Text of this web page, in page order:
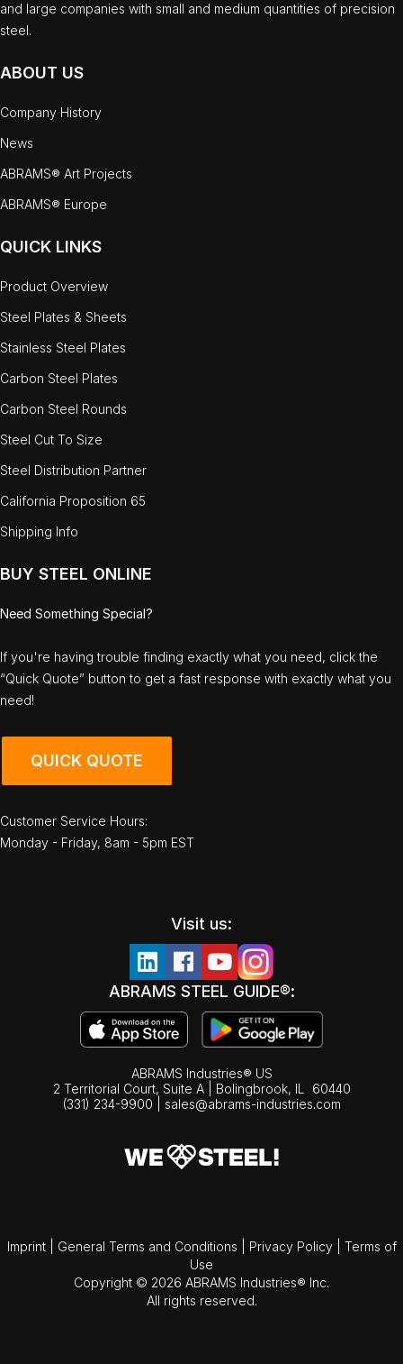
and large companies with small and medium quantities of precision
steel.
ABOUT US
Company History
News
ABRAMS® Art Projects
ABRAMS® Europe
QUICK LINKS
Product Overview
Steel Plates & Sheets
Stainless Steel Plates
Carbon Steel Plates
Carbon Steel Rounds
Steel Cut To Size
Steel Distribution Partner
California Proposition 65
Shipping Info
BUY STEEL ONLINE
Need Something Special?
If you're having trouble finding exactly what you need, click the
“Quick Quote” button to get a fast response with exactly what you
need!
QUICK QUOTE
Customer Service Hours:
Monday - Friday, 8am - 5pm EST
Visit us:
ABRAMS STEEL GUIDE®:
ABRAMS Industries® US
2 Territorial Court, Suite A | Bolingbrook, IL
60440
(331) 234-9900
sales@abrams-industries.com
Imprint General Terms and Conditions Privacy Policy
Terms of
Use
Copyright © 2026 ABRAMS Industries® Inc.
All rights reserved.